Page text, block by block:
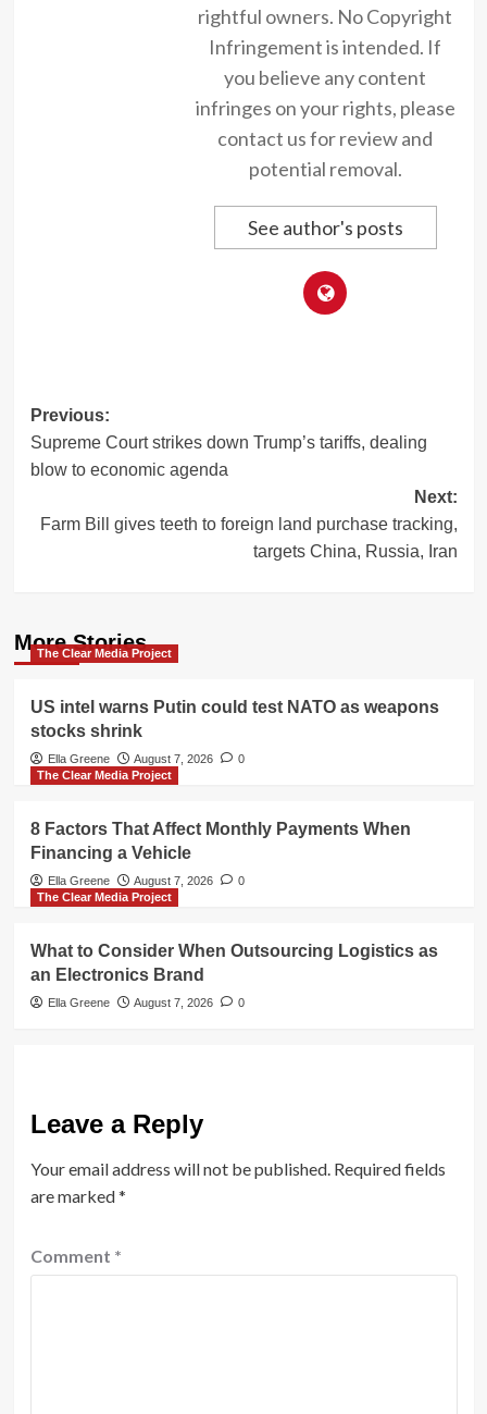
rightful owners. No Copyright
Infringement is intended. If
you believe any content
infringes on your rights, please
contact us for review and
potential removal.
See author's posts
Post
navigation
Previous:
Supreme Court strikes down Trump’s tariffs, dealing
blow to economic agenda
Next:
Farm Bill gives teeth to foreign land purchase tracking,
targets China, Russia, Iran
More Stories
The Clear Media Project
US intel warns Putin could test NATO as weapons
stocks shrink
Ella Greene August 7, 2026
0
The Clear Media Project
8 Factors That Affect Monthly Payments When
Financing a Vehicle
Ella Greene August 7, 2026
0
The Clear Media Project
What to Consider When Outsourcing Logistics as
an Electronics Brand
Ella Greene August 7, 2026 0
Leave a Reply
Your email address will not be published. Required fields
are marked*
Comment *